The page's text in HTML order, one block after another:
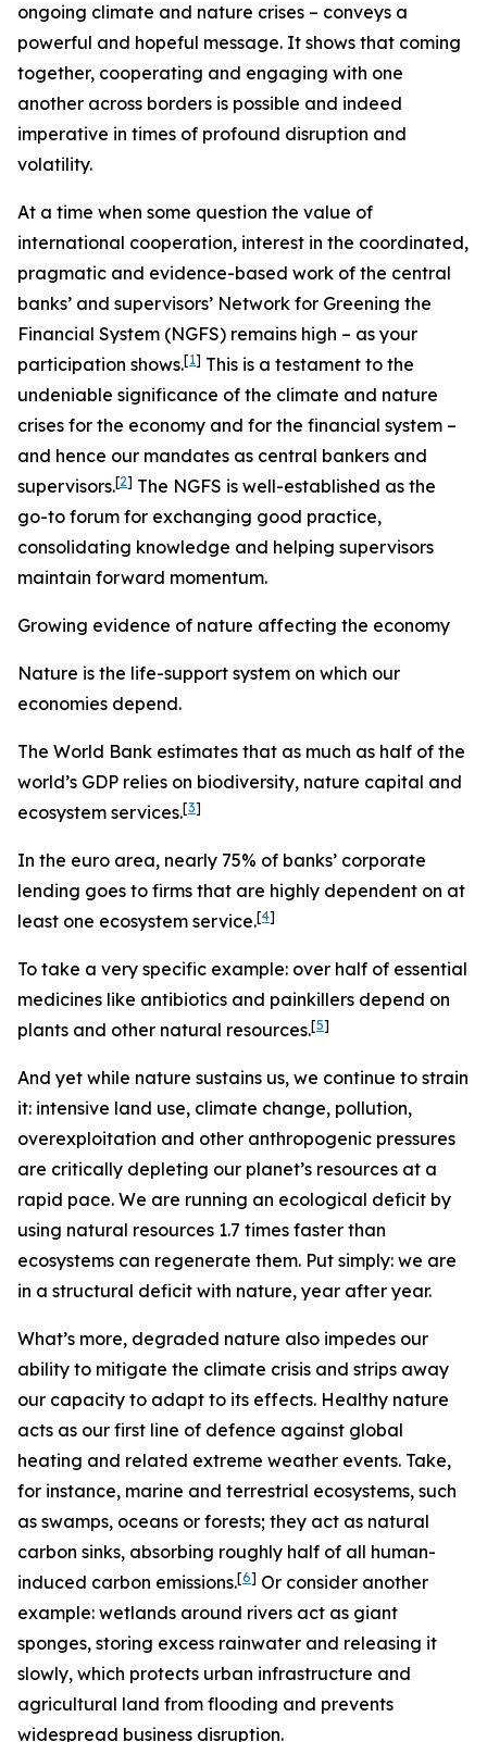
ongoing climate and nature crises – conveys a
powerful and hopeful message. It shows that coming
together, cooperating and engaging with one
another across borders is possible and indeed
imperative in times of profound disruption and
volatility.
At a time when some question the value of
international cooperation, interest in the coordinated,
pragmatic and evidence-based work of the central
banks’ and supervisors’ Network for Greening the
Financial System (NGFS) remains high – as your
participation shows.[1] This is a testament to the
undeniable significance of the climate and nature
crises for the economy and for the financial system –
and hence our mandates as central bankers and
supervisors.[2] The NGFS is well-established as the
go-to forum for exchanging good practice,
consolidating knowledge and helping supervisors
maintain forward momentum.
Growing evidence of nature affecting the economy
Nature is the life-support system on which our
economies depend.
The World Bank estimates that as much as half of the
world’s GDP relies on biodiversity, nature capital and
ecosystem services.[3]
In the euro area, nearly 75% of banks’ corporate
lending goes to firms that are highly dependent on at
least one ecosystem service.[4]
To take a very specific example: over half of essential
medicines like antibiotics and painkillers depend on
plants and other natural resources.[5]
And yet while nature sustains us, we continue to strain
it: intensive land use, climate change, pollution,
overexploitation and other anthropogenic pressures
are critically depleting our planet’s resources at a
rapid pace. We are running an ecological deficit by
using natural resources 1.7 times faster than
ecosystems can regenerate them. Put simply: we are
in a structural deficit with nature, year after year.
What’s more, degraded nature also impedes our
ability to mitigate the climate crisis and strips away
our capacity to adapt to its effects. Healthy nature
acts as our first line of defence against global
heating and related extreme weather events. Take,
for instance, marine and terrestrial ecosystems, such
as swamps, oceans or forests; they act as natural
carbon sinks, absorbing roughly half of all human-
induced carbon emissions.[6] Or consider another
example: wetlands around rivers act as giant
sponges, storing excess rainwater and releasing it
slowly, which protects urban infrastructure and
agricultural land from flooding and prevents
widespread business disruption.